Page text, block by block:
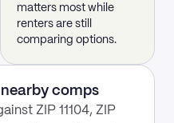
matters most while
renters are still
comparing options.
comps
ZIP 11104, ZIP